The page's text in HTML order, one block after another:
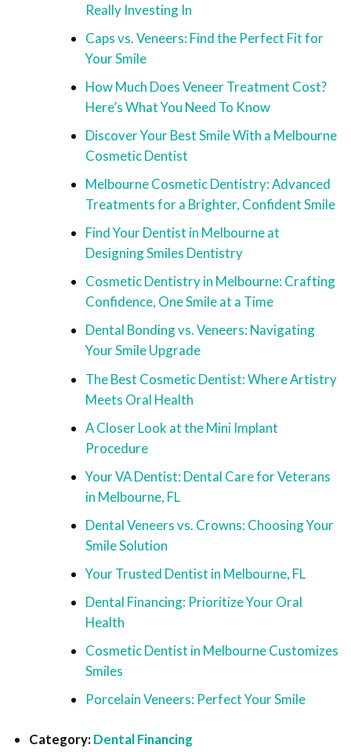
Really Investing In
Caps vs. Veneers: Find the Perfect Fit for
Your Smile
How Much Does Veneer Treatment Cost?
Here’s What You Need To Know
Discover Your Best Smile With a Melbourne
Cosmetic Dentist
Melbourne Cosmetic Dentistry: Advanced
Treatments for a Brighter, Confident Smile
Find Your Dentist in Melbourne at
Designing Smiles Dentistry
Cosmetic Dentistry in Melbourne: Crafting
Confidence, One Smile at a Time
Dental Bonding vs. Veneers: Navigating
Your Smile Upgrade
The Best Cosmetic Dentist: Where Artistry
Meets Oral Health
A Closer Look at the Mini Implant
Procedure
Your VA Dentist: Dental Care for Veterans
in Melbourne, FL
Dental Veneers vs. Crowns: Choosing Your
Smile Solution
Your Trusted Dentist in Melbourne, FL
Dental Financing: Prioritize Your Oral
Health
Cosmetic Dentist in Melbourne Customizes
Smiles
Porcelain Veneers: Perfect Your Smile
Category:Dental Financing